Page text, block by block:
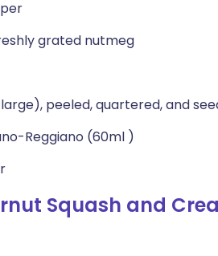
grated nutmeg
peeled, quartered, and
Reggiano (60ml )
Squash and